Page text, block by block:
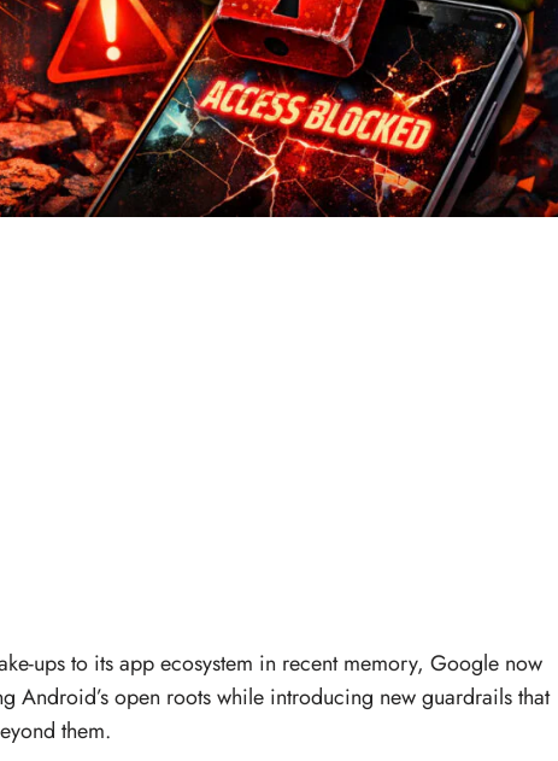
ups to its app ecosystem in recent memory, Google now
Android’s open roots while introducing new guardrails that
them.